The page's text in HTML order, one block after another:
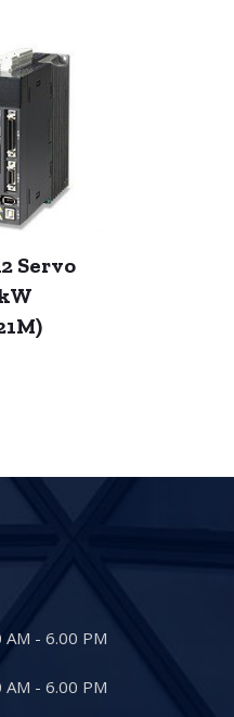
Servo
AM - 6.00 PM
AM - 6.00 PM